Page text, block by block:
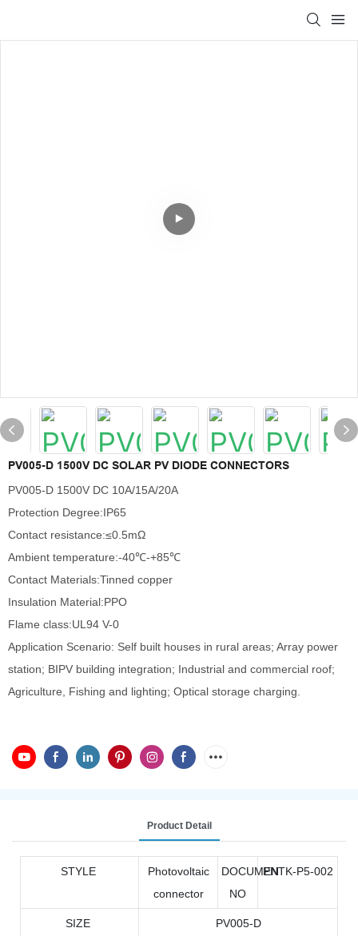
PV005-D 1500V DC SOLAR PV DIODE CONNECTORS
PV005-D 1500V DC 10A/15A/20A
Protection Degree:IP65
Contact resistance:≤0.5mΩ
Ambient temperature:-40℃-+85℃
Contact Materials:Tinned copper
Insulation Material:PPO
Flame class:UL94 V-0
Application Scenario: Self built houses in rural areas; Array power
station; BIPV building integration; Industrial and commercial roof;
Agriculture, Fishing and lighting; Optical storage charging.
Product Detail
STYLE
Photovoltaic
connector
DOCUMEN
NO
PNTK-P5-002
SIZE PV005-D